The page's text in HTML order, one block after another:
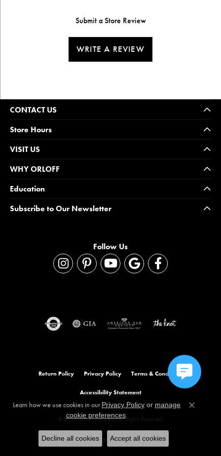
Submit a Store Review
WRITE A REVIEW
CONTACT US
Store Hours
VISIT US
WHY ORLOFF
Education
Subscribe to Our Newsletter
Follow Us
Return Policy Privacy Policy Terms & Conditions
Accessibility Statement
© 2026 Orloff Jewelers. All Rights Reserved.
POWERED BY:PUNCHMARK
Learn how we use cookies in our Privacy Policyor manage
cookie preferences.
Close
Decline all cookies Accept all cookies